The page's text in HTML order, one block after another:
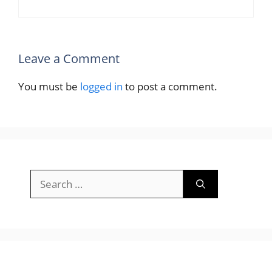
Leave a Comment
You must be logged in to post a comment.
for: